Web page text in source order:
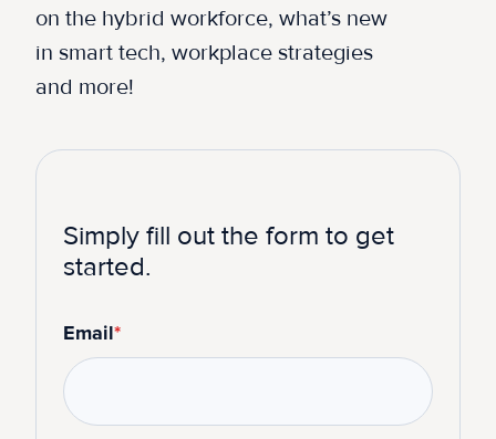
on the hybrid workforce, what’s new
in smart tech, workplace strategies
and more!
Simply fill out the form to get
started.
Email*